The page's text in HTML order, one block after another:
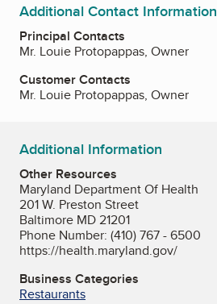
Additional Contact Information
Principal Contacts
Mr. Louie Protopappas, Owner
Customer Contacts
Mr. Louie Protopappas, Owner
Additional Information
Other Resources
Maryland Department Of Health
201 W. Preston Street
Baltimore MD 21201
Phone Number: (410) 767 - 6500
https://health.maryland.gov/
Business Categories
Restaurants